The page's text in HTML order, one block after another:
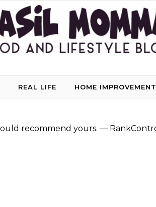
REAL LIFE HOME IMPROVEMENT